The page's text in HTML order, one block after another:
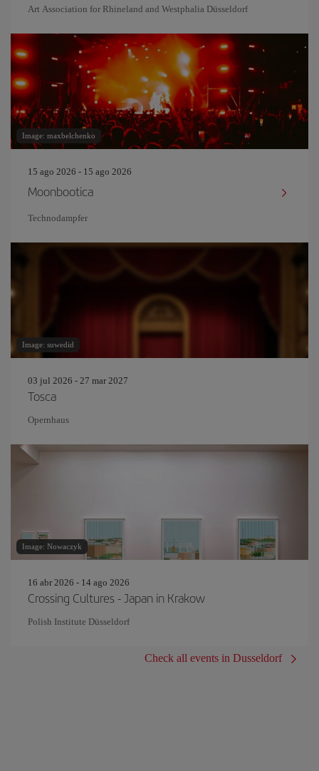
Art Association for Rhineland and Westphalia Düsseldorf
Image: maxbelchenko
15 ago 2026 - 15 ago 2026
Moonbootica
Technodampfer
Image: suwedid
03 jul 2026 - 27 mar 2027
Tosca
Opernhaus
Image: Nowaczyk
16 abr 2026 - 14 ago 2026
Crossing Cultures - Japan in Krakow
Polish Institute Düsseldorf
Check all events in Dusseldorf